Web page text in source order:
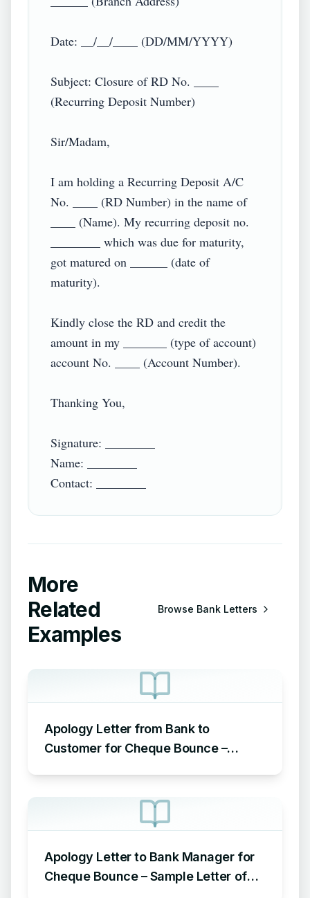
Date: __/__/____ (DD/MM/YYYY)
Subject: Closure of RD No. ____
(Recurring Deposit Number)
Sir/Madam,
I am holding a Recurring Deposit A/C
No. ____ (RD Number) in the name of
____ (Name). My recurring deposit no.
________ which was due for maturity,
got matured on ______ (date of
maturity).
Kindly close the RD and credit the
amount in my _______ (type of account)
account No. ____ (Account Number).
Thanking You,
Signature: ________
Name: ________
Contact: ________
More
Related
Examples
Browse Bank Letters
Apology Letter from Bank to
Customer for Cheque Bounce –
Apology Letter to Bank Manager for
Cheque Bounce – Sample Letter of